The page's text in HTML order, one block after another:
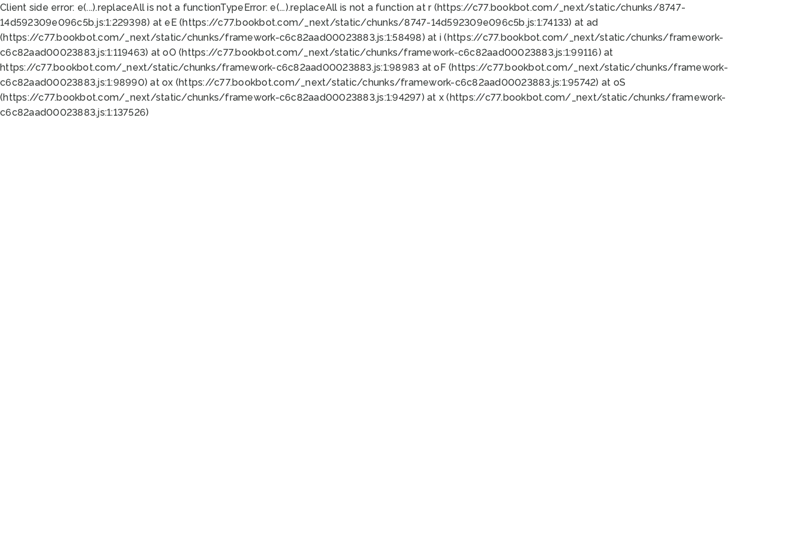
Client side error: e(...).replaceAll is not a functionTypeError: e(...).replaceAll is not a function at r (https://c77.bookbot.com/_next/static/chunks/8747-
14d592309e096c5b.js:1:229398) at eE (https://c77.bookbot.com/_next/static/chunks/8747-14d592309e096c5b.js:1:74133) at ad
(https://c77.bookbot.com/_next/static/chunks/framework-c6c82aad00023883.js:1:58498) at i (https://c77.bookbot.com/_next/static/chunks/framework-
c6c82aad00023883.js:1:119463) at oO (https://c77.bookbot.com/_next/static/chunks/framework-c6c82aad00023883.js:1:99116) at
https://c77.bookbot.com/_next/static/chunks/framework-c6c82aad00023883.js:1:98983 at oF (https://c77.bookbot.com/_next/static/chunks/framework-
c6c82aad00023883.js:1:98990) at ox (https://c77.bookbot.com/_next/static/chunks/framework-c6c82aad00023883.js:1:95742) at oS
(https://c77.bookbot.com/_next/static/chunks/framework-c6c82aad00023883.js:1:94297) at x (https://c77.bookbot.com/_next/static/chunks/framework-
c6c82aad00023883.js:1:137526)